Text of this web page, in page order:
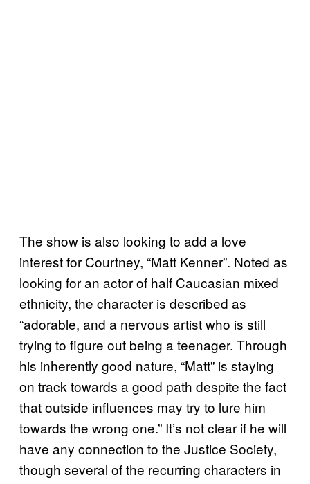
The show is also looking to add a love
interest for Courtney, “Matt Kenner”. Noted as
looking for an actor of half Caucasian mixed
ethnicity, the character is described as
“adorable, and a nervous artist who is still
trying to figure out being a teenager. Through
his inherently good nature, “Matt” is staying
on track towards a good path despite the fact
that outside influences may try to lure him
towards the wrong one.” It’s not clear if he will
have any connection to the Justice Society,
though several of the recurring characters in